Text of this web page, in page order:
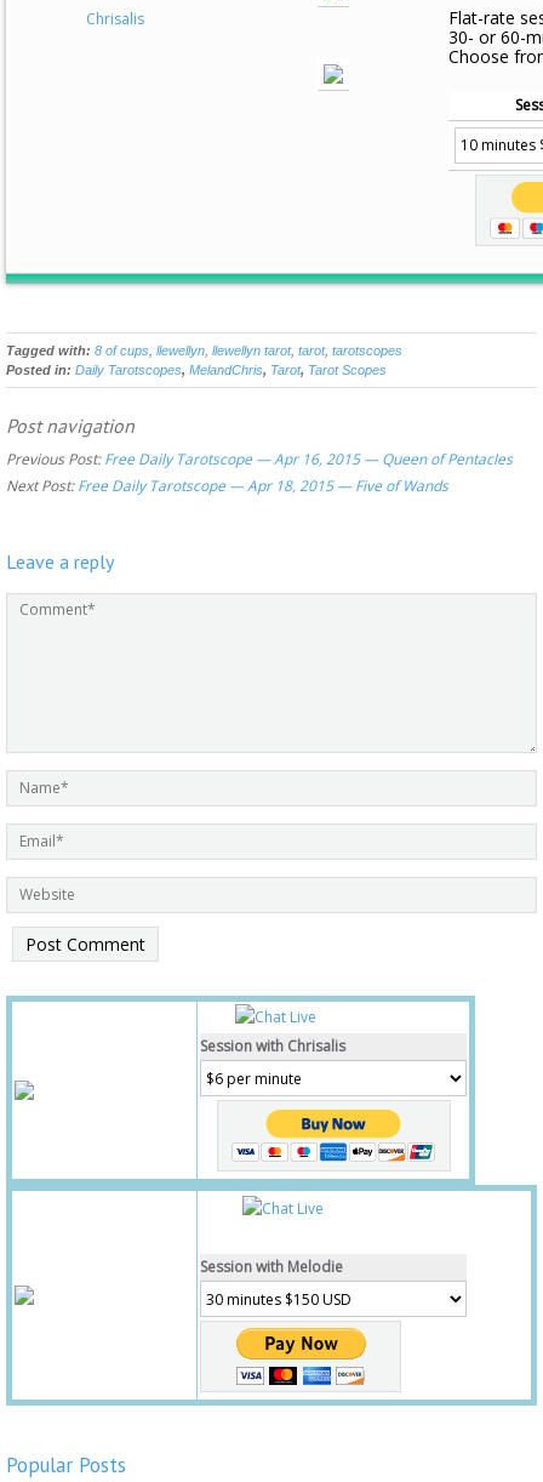
Chrisalis
Flat-rate
30- or 60-
Choose
Tagged with: 8 of cups llewellyn llewellyn tarot, tarot, tarotscopes
Posted in: Daily Tarotscopes, MelandChris, Tarot, Tarot Scopes
Post navigation
Previous Post:Free Daily Tarotscope — Apr 16, 2015 — Queen of Pentacles
Next Post:Free Daily Tarotscope — Apr 18, 2015 — Five of Wands
Leave a reply
Session with Chrisalis
Session with Melodie
Popular Posts